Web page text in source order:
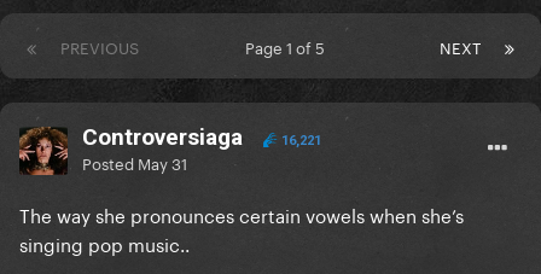
PREVIOUS NEXT
Page 1 of 5
Controversiaga 16,221
Posted May 31
The way she pronounces certain vowels when she’s
singing pop music..